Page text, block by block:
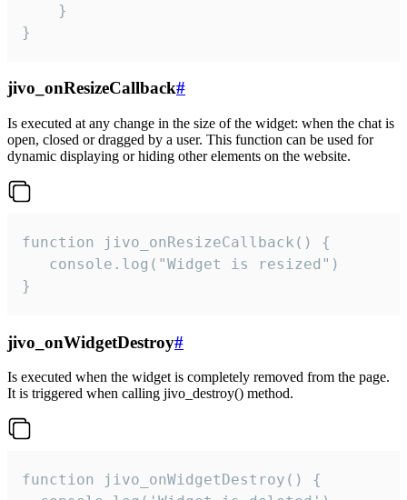
    }
}
jivo_onResizeCallback#
Is executed at any change in the size of the widget: when the chat is
open, closed or dragged by a user. This function can be used for
dynamic displaying or hiding other elements on the website.
function jivo_onResizeCallback() {
   console.log("Widget is resized")
}
jivo_onWidgetDestroy#
Is executed when the widget is completely removed from the page.
It is triggered when calling jivo_destroy() method.
function jivo_onWidgetDestroy() {